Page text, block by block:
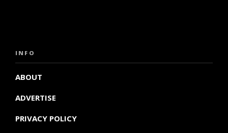
INFO
ABOUT
ADVERTISE
PRIVACY POLICY